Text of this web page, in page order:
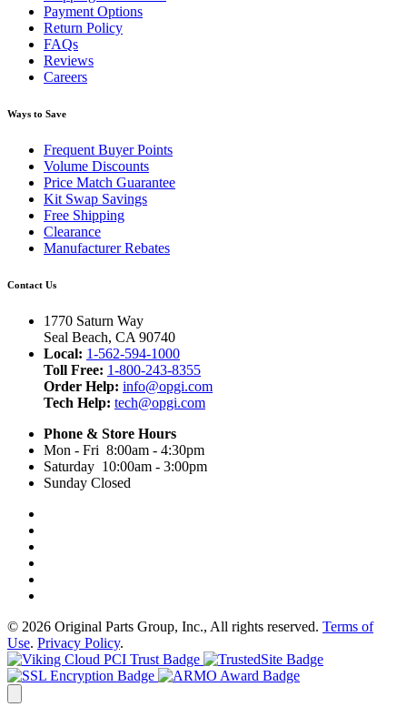
Payment Options
Return Policy
FAQs
Reviews
Careers
Ways to Save
Frequent Buyer Points
Volume Discounts
Price Match Guarantee
Kit Swap Savings
Free Shipping
Clearance
Manufacturer Rebates
Contact Us
1770 Saturn Way
Seal Beach, CA 90740
Local: 1-562-594-1000
Toll Free: 1-800-243-8355
Order Help: info@opgi.com
Tech Help: tech@opgi.com
Phone & Store Hours
Mon - Fri 8:00am - 4:30pm
Saturday 10:00am - 3:00pm
Sunday Closed
© 2026 Original Parts Group, Inc., All rights reserved. Terms of
Use. Privacy Policy.